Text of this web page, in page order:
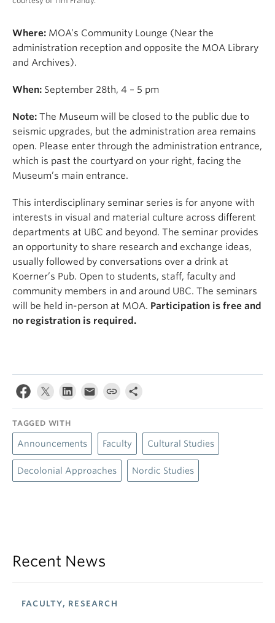
Where: MOA’s Community Lounge (Near the
administration reception and opposite the MOA Library
and Archives).
When: September 28th, 4 – 5 pm
Note: The Museum will be closed to the public due to
seismic upgrades, but the administration area remains
open. Please enter through the administration entrance,
which is past the courtyard on your right, facing the
Museum’s main entrance.
This interdisciplinary seminar series is for anyone with
interests in visual and material culture across different
departments at UBC and beyond. The seminar provides
an opportunity to share research and exchange ideas,
usually followed by conversations over a drink at
Koerner’s Pub. Open to students, staff, faculty and
community members in and around UBC. The seminars
will be held in-person at MOA. Participation is free and
no registration is required.
TAGGED WITH
Announcements Faculty Cultural Studies
Decolonial Approaches Nordic Studies
Recent News
FACULTY, RESEARCH